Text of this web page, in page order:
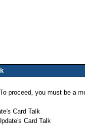
To proceed, you must be a
Card Talk
Card Talk